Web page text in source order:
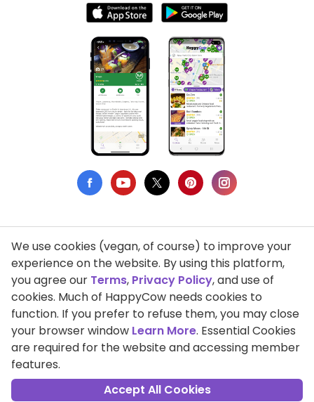
Privacy Policy
Terms of Use
DMCA Compliance
Support HappyCow
All Contents Copyright © 1999-2026 HappyCow's Healthy Eating
Guide
We use cookies (vegan, of course) to improve your
experience on the website. By using this platform,
you agree our Terms, Privacy Policy, and use of
cookies. Much of HappyCow needs cookies to
function. If you prefer to refuse them, you may close
your browser window Learn More. Essential Cookies
are required for the website and accessing member
features.
Accept All Cookies